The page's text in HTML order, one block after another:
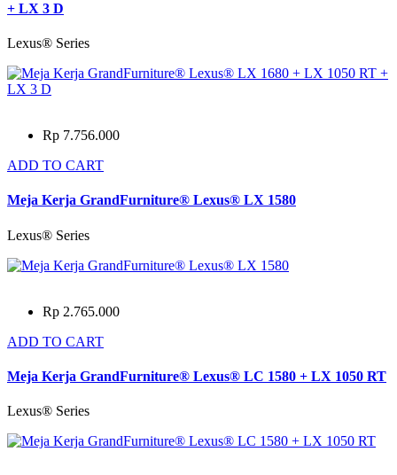
+ LX 3 D
Lexus® Series
Rp 7.756.000
ADD TO CART
Meja Kerja GrandFurniture® Lexus® LX 1580
Lexus® Series
Rp 2.765.000
ADD TO CART
Meja Kerja GrandFurniture® Lexus® LC 1580 + LX 1050 RT
Lexus® Series